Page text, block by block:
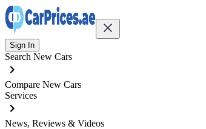
Sign In
Search New Cars
Compare New Cars
Services
News, Reviews & Videos